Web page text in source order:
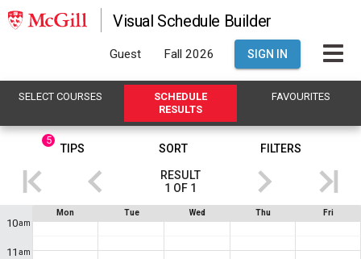
Visual Schedule Builder
Guest Fall 2026 SIGN IN
SELECT COURSES
SCHEDULE
RESULTS
FAVOURITES
This
the
region.
TIPS
5
SORT FILTERS
RESULT
1 OF 1
Schedule
you
using
Mon Tue Wed Thu Fri
10am
11 am